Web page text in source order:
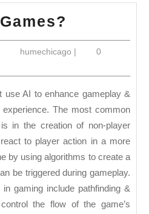
Are
Ai
Games?
humechicago humechicago
|
0
The most common
in the creation of non-player
to player action in a more
by using algorithms to create a
be triggered during gameplay.
gaming include pathfinding &
the flow of the game’s